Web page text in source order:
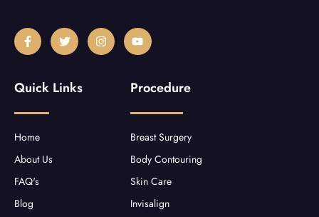
F
a
c
o
k
f
T
w
i
e
I
n
s
Y
o
u
b
Quick Links
Home
About Us
FAQ's
Blog
Procedure
Breast Surgery
Body Contouring
Skin Care
Invisalign